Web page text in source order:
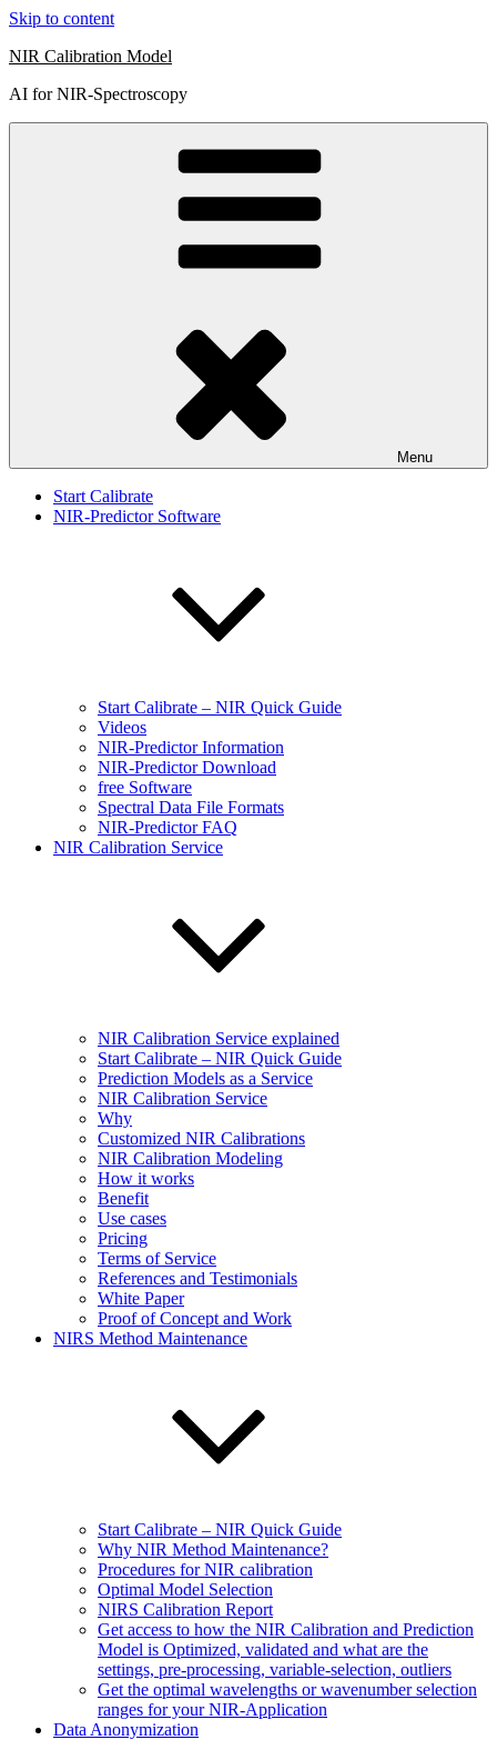
Skip to content
NIR Calibration Model
AI for NIR-Spectroscopy
Menu
Start Calibrate
NIR-Predictor Software
Start Calibrate – NIR Quick Guide
Videos
NIR-Predictor Information
NIR-Predictor Download
free Software
Spectral Data File Formats
NIR-Predictor FAQ
NIR Calibration Service
NIR Calibration Service explained
Start Calibrate – NIR Quick Guide
Prediction Models as a Service
NIR Calibration Service
Why
Customized NIR Calibrations
NIR Calibration Modeling
How it works
Benefit
Use cases
Pricing
Terms of Service
References and Testimonials
White Paper
Proof of Concept and Work
NIRS Method Maintenance
Start Calibrate – NIR Quick Guide
Why NIR Method Maintenance?
Procedures for NIR calibration
Optimal Model Selection
NIRS Calibration Report
Get access to how the NIR Calibration and Prediction
Model is Optimized, validated and what are the
settings, pre-processing, variable-selection, outliers
Get the optimal wavelengths or wavenumber selection
ranges for your NIR-Application
Data Anonymization